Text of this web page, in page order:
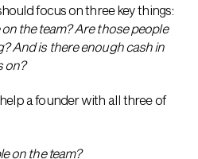
focus on three key things:
the team? Are those people
And is there enough cash in
on?
a founder with all three of
on the team?